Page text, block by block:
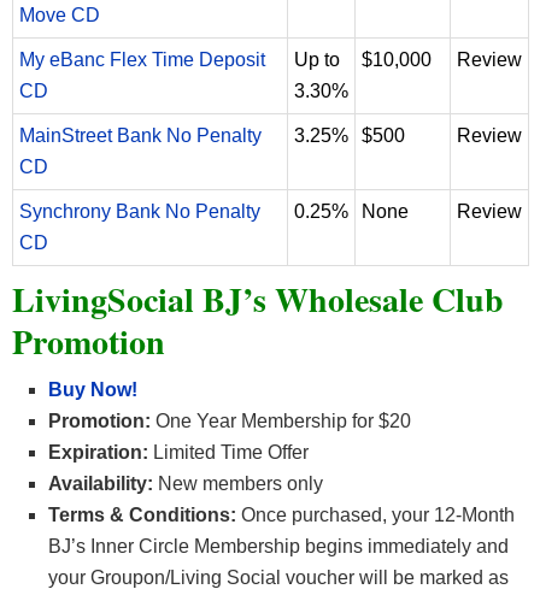
Move CD
My eBanc Flex Time Deposit
CD
Up to
3.30%
$10,000 Review
MainStreet Bank No Penalty
CD
3.25% $500 Review
Synchrony Bank No Penalty
CD
0.25% None Review
LivingSocial BJ’s Wholesale Club
Promotion
Buy Now!
Promotion: One Year Membership for $20
Expiration: Limited Time Offer
Availability: New members only
Terms & Conditions: Once purchased, your 12-Month
BJ’s Inner Circle Membership begins immediately and
your Groupon/Living Social voucher will be marked as